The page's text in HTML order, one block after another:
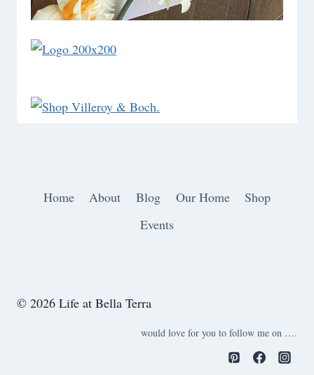
Home About Blog Our Home
Shop
Events
© 2026 Life at Bella Terra
would love for you to follow me on ….